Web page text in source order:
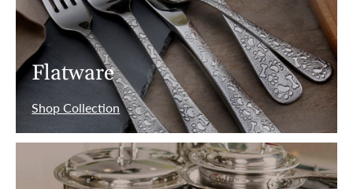
Flatware
Shop Collection